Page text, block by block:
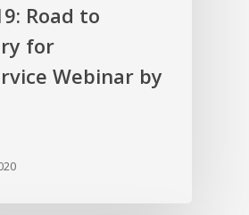
Road to
for
Webinar by